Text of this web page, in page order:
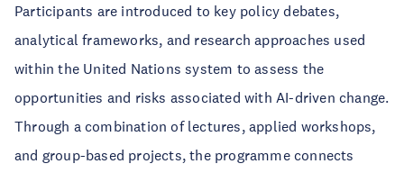
Participants are introduced to key policy debates,
analytical frameworks, and research approaches used
within the United Nations system to assess the
opportunities and risks associated with AI-driven change.
Through a combination of lectures, applied workshops,
and group-based projects, the programme connects